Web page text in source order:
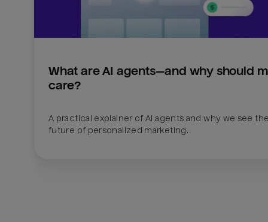
What are AI agents—and why should
care?
A practical explainer of AI agents and why we see
future of personalized marketing.